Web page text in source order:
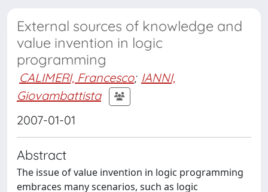
External sources of knowledge and
value invention in logic
programming
CALIMERI, Francesco; IANNI,
Giovambattista
2007-01-01
Abstract
The issue of value invention in logic programming
embraces many scenarios, such as logic